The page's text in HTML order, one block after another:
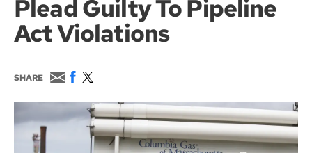
Plead Guilty To Pipeline
Act Violations
SHARE
E
m
a
i
l
F
c
w
i
t
t
e
r